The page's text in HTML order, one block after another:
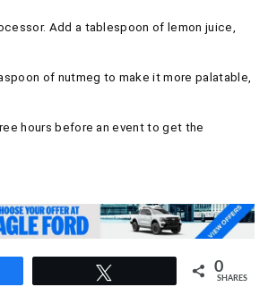
Add a tablespoon of lemon juice,
of nutmeg to make it more palatable,
hours before an event to get the
0
SHARES